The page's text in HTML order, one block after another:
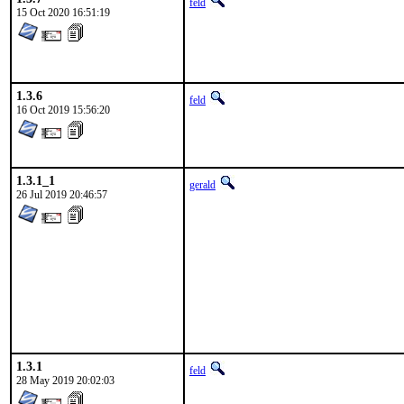
15 Oct 2020 16:51:19
feld
1.3.6
16 Oct 2019 15:56:20
feld
1.3.1_1
26 Jul 2019 20:46:57
gerald
1.3.1
28 May 2019 20:02:03
feld